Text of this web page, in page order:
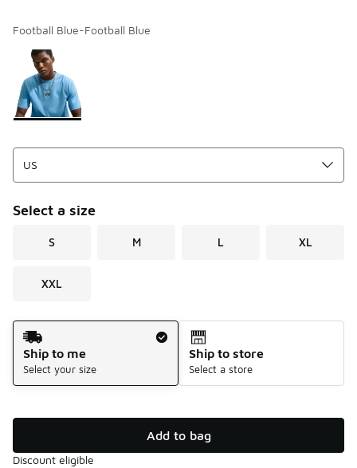
Football Blue-Football Blue
Page 1 of 1 displaying 1 to 1 of 1 colors
Please select a style
Select a size
S M L XL
XXL
Shipping Method
Ship to me
Select your size
Ship to store
Select a store
Add to bag
Discount eligible